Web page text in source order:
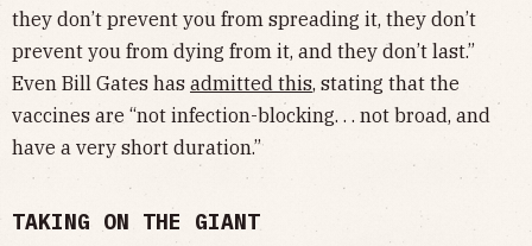
they don’t prevent you from spreading it, they don’t
prevent you from dying from it, and they don’t last.”
Even Bill Gates has admitted this, stating that the
vaccines are “not infection-blocking. . . not broad, and
have a very short duration.”
TAKING ON THE GIANT